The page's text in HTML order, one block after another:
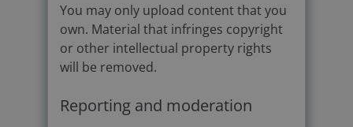
You may only upload content that you
own. Material that infringes copyright
or other intellectual property rights
will be removed.
Reporting and moderation